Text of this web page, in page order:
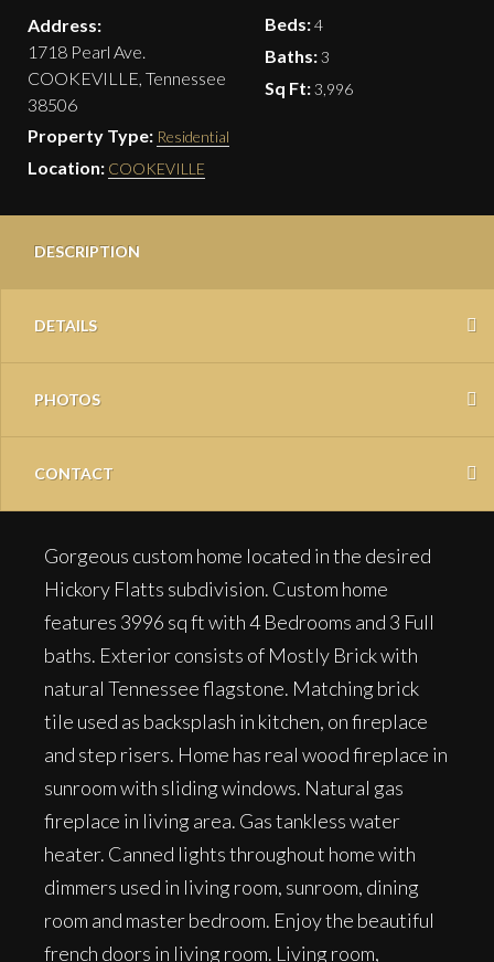
Address:
1718 Pearl Ave.
COOKEVILLE, Tennessee
38506
Property Type: Residential
Location: COOKEVILLE
Beds:4
Baths:3
Sq Ft:3,996
DESCRIPTION
DETAILS
PHOTOS
CONTACT
Gorgeous custom home located in the desired
Hickory Flatts subdivision. Custom home
features 3996 sq ft with 4 Bedrooms and 3 Full
baths. Exterior consists of Mostly Brick with
natural Tennessee flagstone. Matching brick
tile used as backsplash in kitchen, on fireplace
and step risers. Home has real wood fireplace in
sunroom with sliding windows. Natural gas
fireplace in living area. Gas tankless water
heater. Canned lights throughout home with
dimmers used in living room, sunroom, dining
room and master bedroom. Enjoy the beautiful
french doors in living room. Living room,